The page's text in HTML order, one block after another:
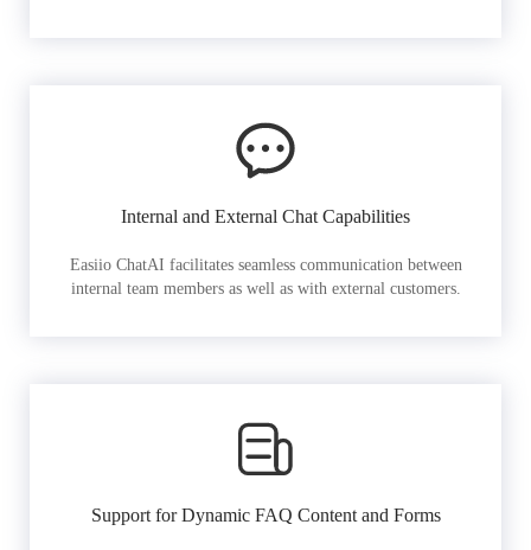
Internal and External Chat Capabilities
Easiio ChatAI facilitates seamless communication between
internal team members as well as with external customers.
Support for Dynamic FAQ Content and Forms